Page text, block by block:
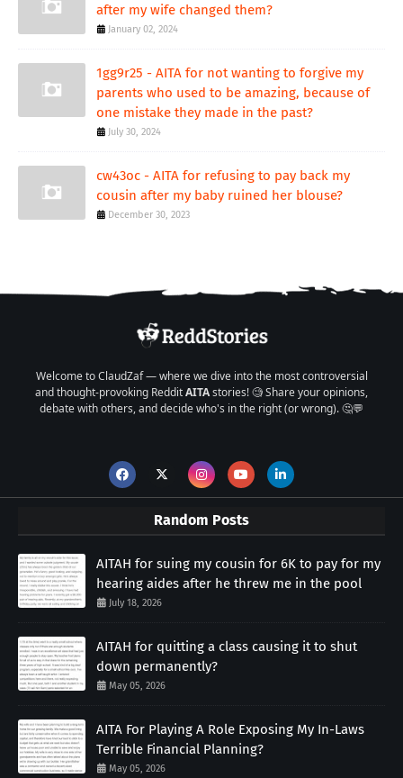
after my wife changed them?
January 02, 2024
1gg9r25 - AITA for not wanting to forgive my
parents who used to be amazing, because of
one mistake they made in the past?
July 30, 2024
cw43oc - AITA for refusing to pay back my
cousin after my baby ruined her blouse?
December 30, 2023
Welcome to ClaudZaf — where we dive into the most controversial
and thought-provoking RedditAITAstories! 🧐 Share your opinions,
debate with others, and decide who's in the right (or wrong). 🤔💬
Random Posts
AITAH for suing my cousin for 6K to pay for my
hearing aides after he threw me in the pool
July 18, 2026
AITAH for quitting a class causing it to shut
down permanently?
May 05, 2026
AITA For Playing A Role Exposing My In-Laws
Terrible Financial Planning?
May 05, 2026